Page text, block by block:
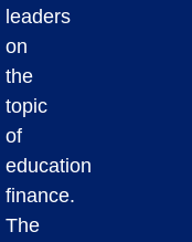
leaders
on
the
topic
of
education
finance.
The